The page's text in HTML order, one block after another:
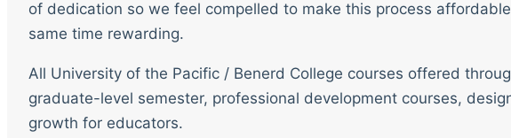
of dedication so we feel compelled to make this process
same time rewarding.
All University of the Pacific / Benerd College courses offered
graduate-level semester, professional development courses,
growth for educators.